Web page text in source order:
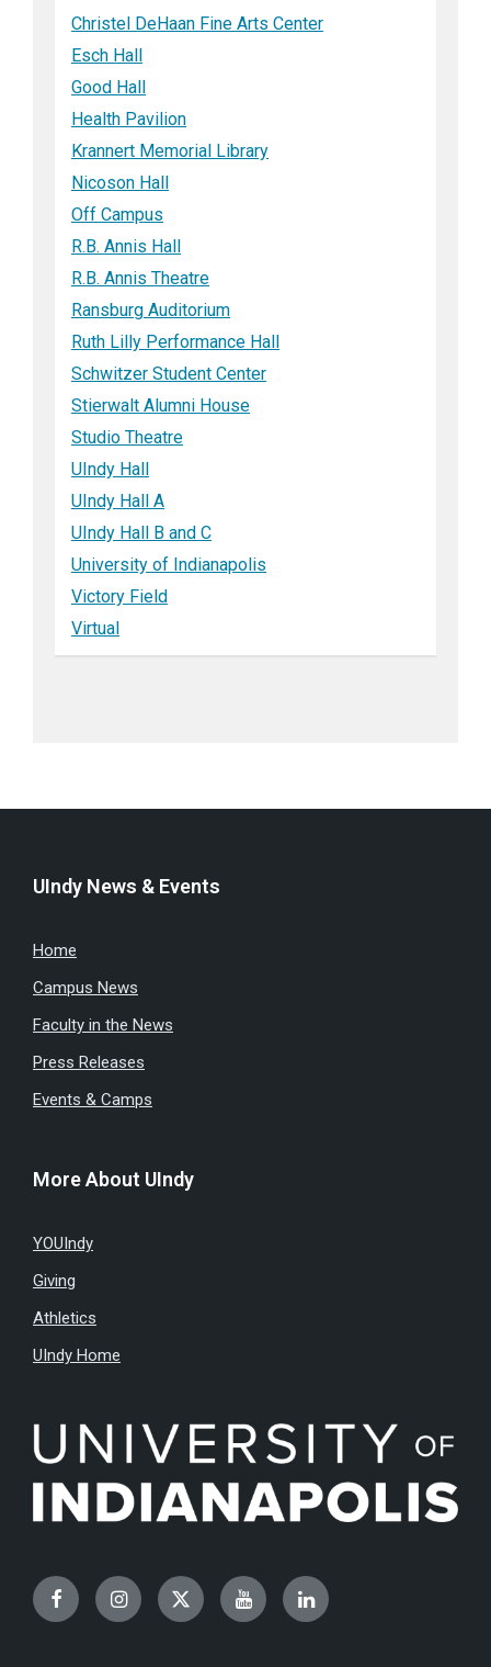
Christel DeHaan Fine Arts Center
Esch Hall
Good Hall
Health Pavilion
Krannert Memorial Library
Nicoson Hall
Off Campus
R.B. Annis Hall
R.B. Annis Theatre
Ransburg Auditorium
Ruth Lilly Performance Hall
Schwitzer Student Center
Stierwalt Alumni House
Studio Theatre
UIndy Hall
UIndy Hall A
UIndy Hall B and C
University of Indianapolis
Victory Field
Virtual
UIndy News & Events
Home
Campus News
Faculty in the News
Press Releases
Events & Camps
More About UIndy
YOUIndy
Giving
Athletics
UIndy Home
FacebookInstagramTwitterYouTubeLinkedIn